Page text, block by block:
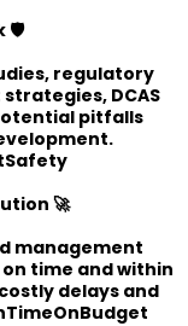
🛡️
regulatory
DCAS
pitfalls
🚀
management
time and within
delays and